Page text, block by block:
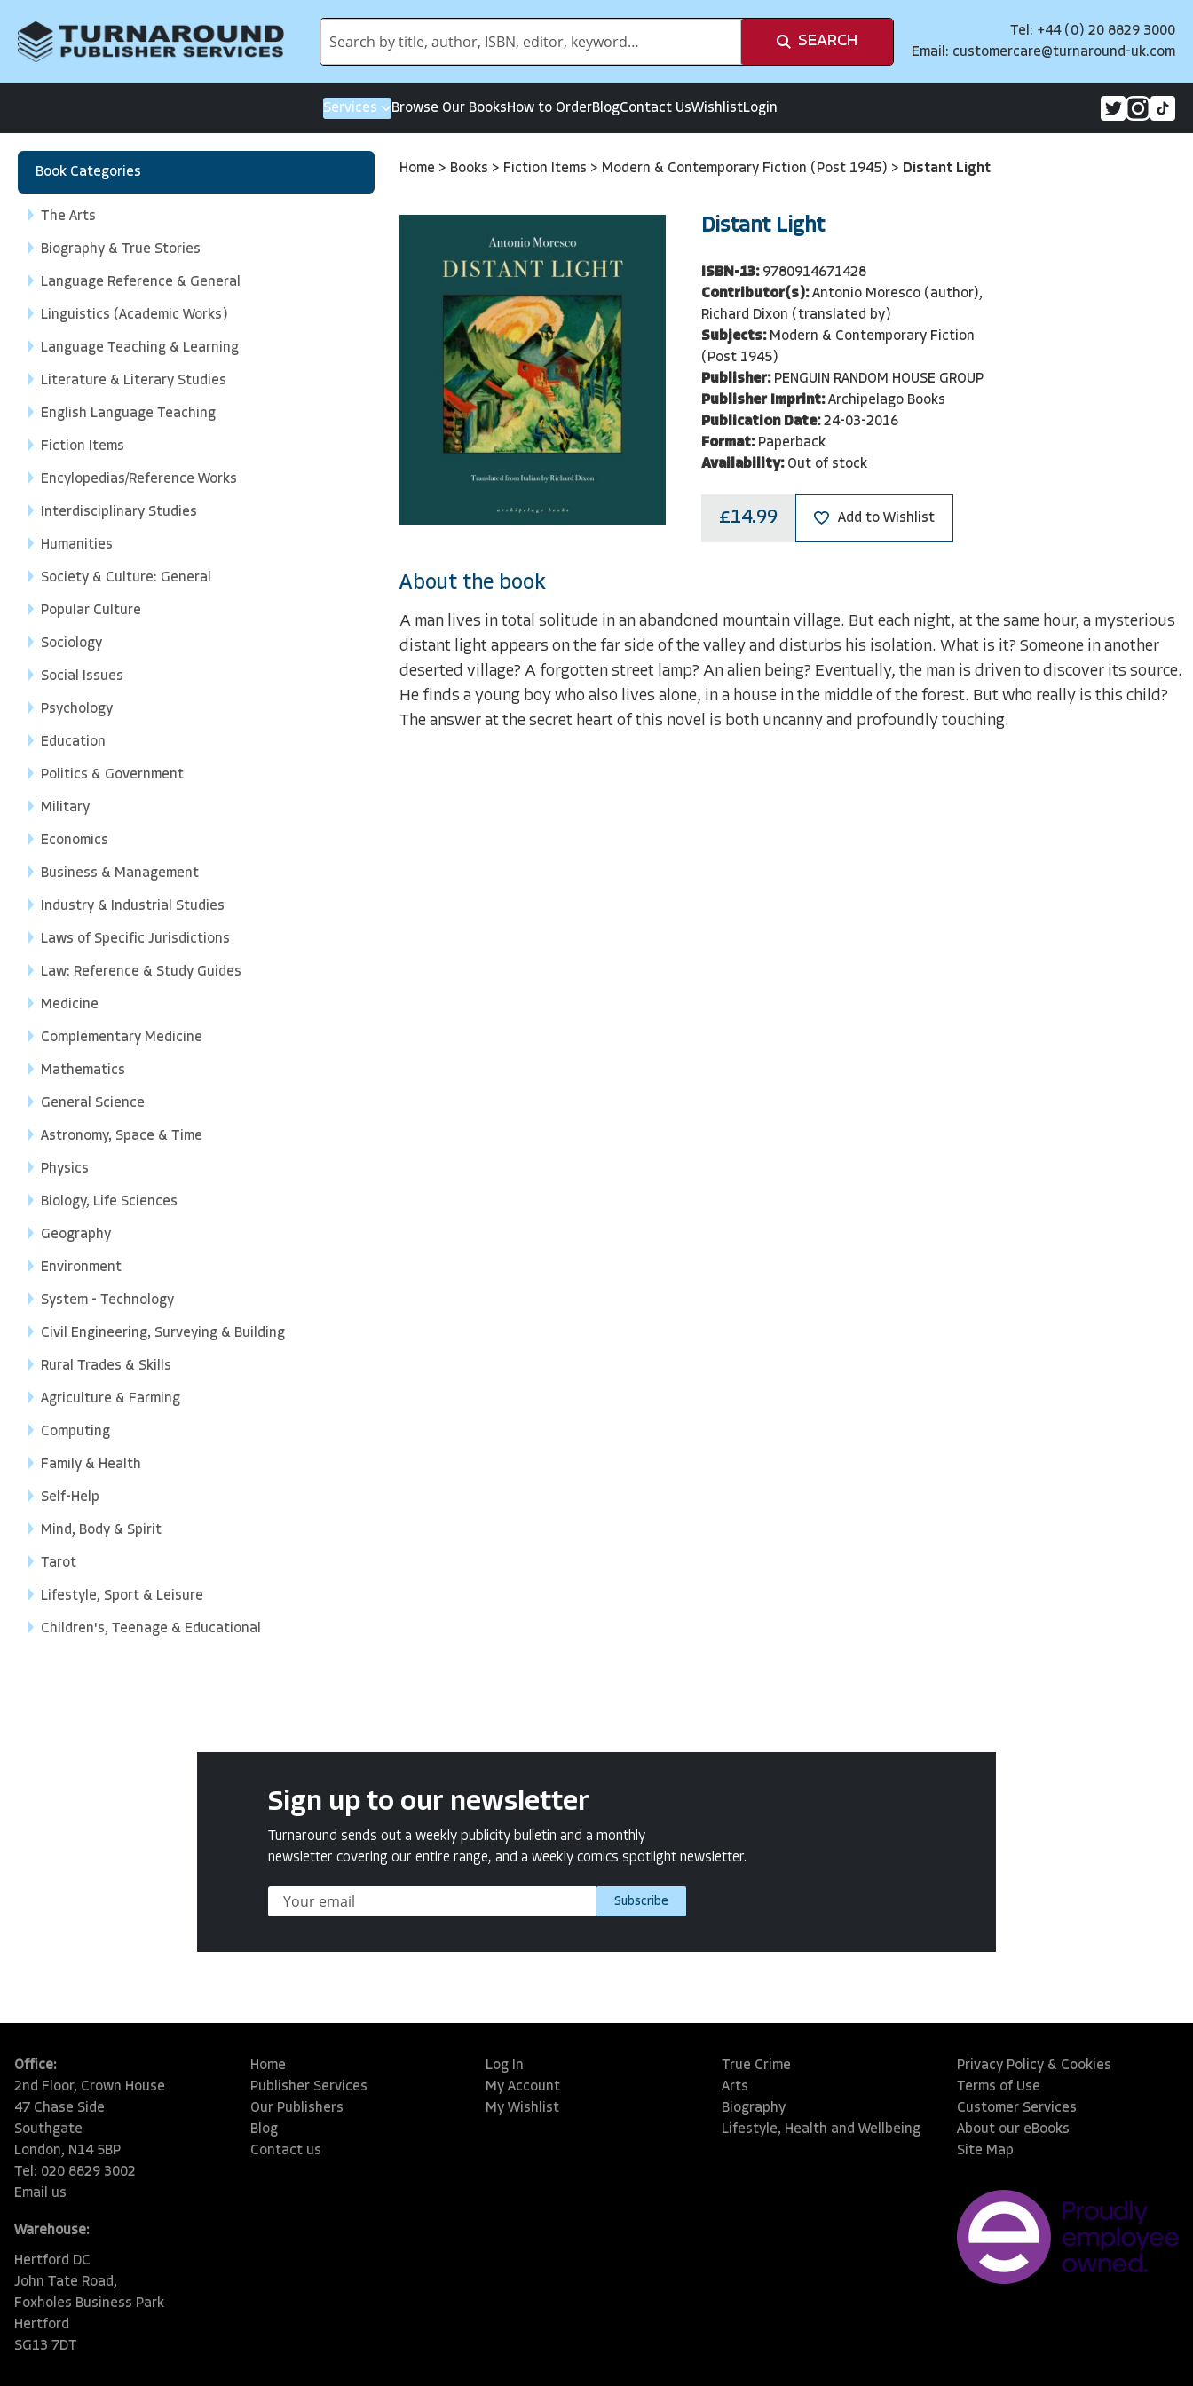
SEARCH
Tel: +44 (0) 20 8829 3000
Email: customercare@turnaround-uk.com
Services Browse Our BooksHow to OrderBlogContact UsWishlistLogin
Book Categories
The Arts
Biography & True Stories
Language Reference & General
Linguistics (Academic Works)
Language Teaching & Learning
Literature & Literary Studies
English Language Teaching
Fiction Items
Encylopedias/Reference Works
Interdisciplinary Studies
Humanities
Society & Culture: General
Popular Culture
Sociology
Social Issues
Psychology
Education
Politics & Government
Military
Economics
Business & Management
Industry & Industrial Studies
Laws of Specific Jurisdictions
Law: Reference & Study Guides
Medicine
Complementary Medicine
Mathematics
General Science
Astronomy, Space & Time
Physics
Biology, Life Sciences
Geography
Environment
System - Technology
Civil Engineering, Surveying & Building
Rural Trades & Skills
Agriculture & Farming
Computing
Family & Health
Self-Help
Mind, Body & Spirit
Tarot
Lifestyle, Sport & Leisure
Children's, Teenage & Educational
Home > Books > Fiction Items > Modern & Contemporary Fiction (Post 1945) > Distant Light
Distant Light
ISBN-13: 9780914671428
Contributor(s): Antonio Moresco (author),
Richard Dixon (translated by)
Subjects: Modern & Contemporary Fiction
(Post 1945)
Publisher: PENGUIN RANDOM HOUSE GROUP
Publisher Imprint: Archipelago Books
Publication Date: 24-03-2016
Format: Paperback
Availability: Out of stock
£14.99 Add to Wishlist
About the book
A man lives in total solitude in an abandoned mountain village. But each night, at the same hour, a mysterious
distant light appears on the far side of the valley and disturbs his isolation. What is it? Someone in another
deserted village? A forgotten street lamp? An alien being? Eventually, the man is driven to discover its source.
He finds a young boy who also lives alone, in a house in the middle of the forest. But who really is this child?
The answer at the secret heart of this novel is both uncanny and profoundly touching.
Sign up to our newsletter
Turnaround sends out a weekly publicity bulletin and a monthly
newsletter covering our entire range, and a weekly comics spotlight newsletter.
Subscribe
Office:
2nd Floor, Crown House
47 Chase Side
Southgate
London, N14 5BP
Tel: 020 8829 3002
Email us
Warehouse:
Hertford DC
John Tate Road,
Foxholes Business Park
Hertford
SG13 7DT
Home
Publisher Services
Our Publishers
Blog
Contact us
Log In
My Account
My Wishlist
True Crime
Arts
Biography
Lifestyle, Health and Wellbeing
Privacy Policy & Cookies
Terms of Use
Customer Services
About our eBooks
Site Map